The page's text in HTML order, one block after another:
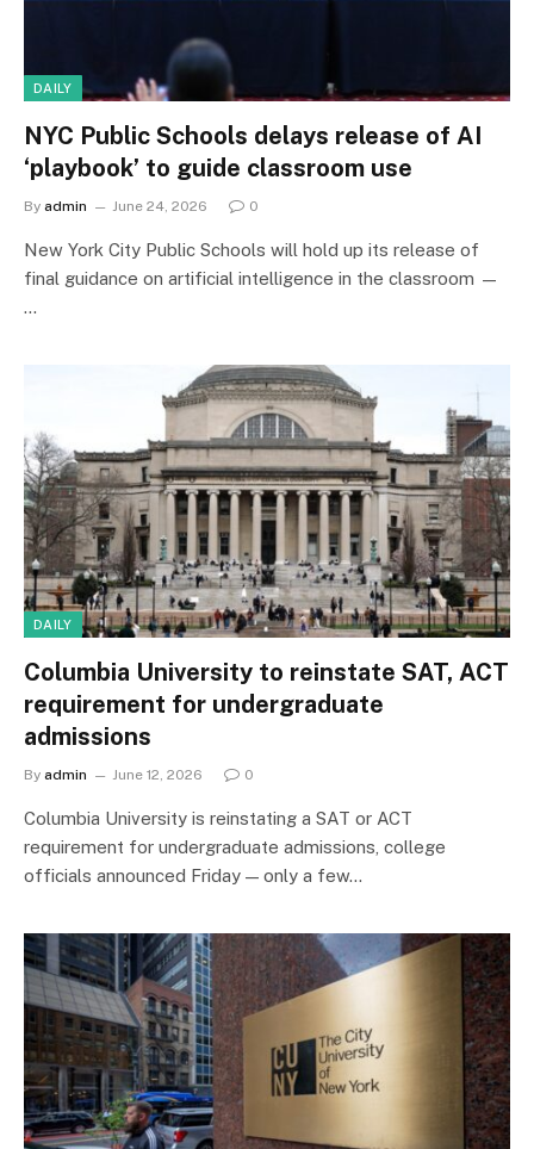
DAILY
NYC Public Schools delays release of AI
‘playbook’ to guide classroom use
By admin June 24, 2026 0
New York City Public Schools will hold up its release of
final guidance on artificial intelligence in the classroom —
…
DAILY
Columbia University to reinstate SAT, ACT
requirement for undergraduate
admissions
By admin June 12, 2026 0
Columbia University is reinstating a SAT or ACT
requirement for undergraduate admissions, college
officials announced Friday — only a few…